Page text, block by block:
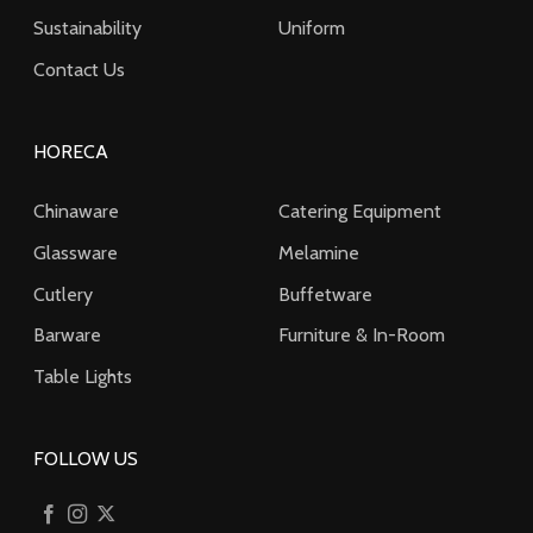
Sustainability
Contact Us
Uniform
HORECA
Chinaware
Glassware
Cutlery
Barware
Table Lights
Catering Equipment
Melamine
Buffetware
Furniture & In-Room
FOLLOW US